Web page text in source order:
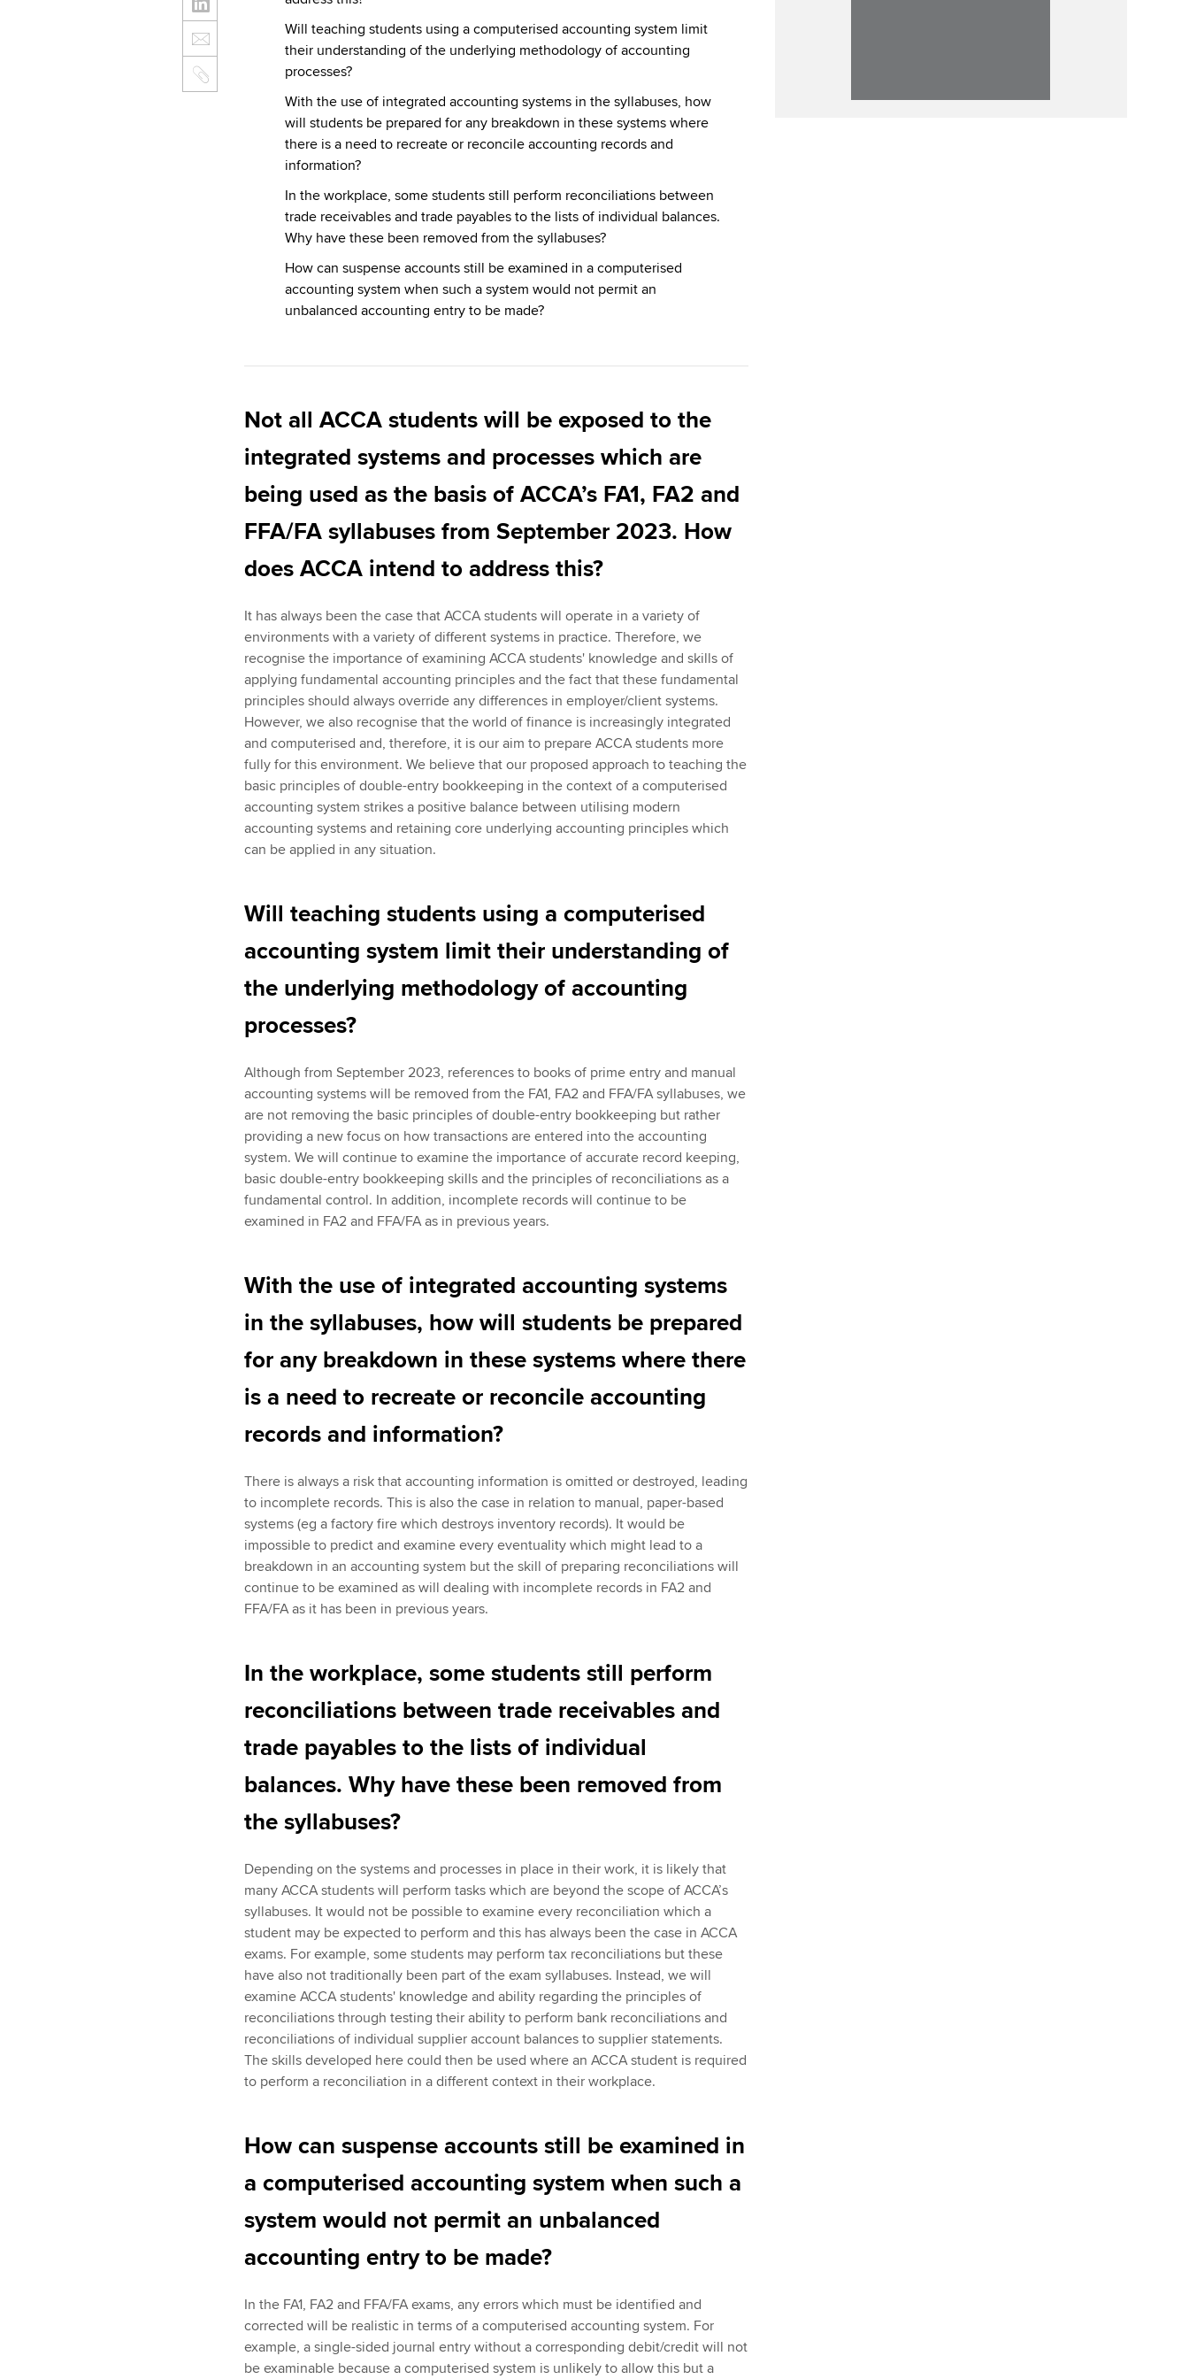
Will teaching students using a computerised accounting system limit
their understanding of the underlying methodology of accounting
processes?
With the use of integrated accounting systems in the syllabuses, how
will students be prepared for any breakdown in these systems where
there is a need to recreate or reconcile accounting records and
information?
In the workplace, some students still perform reconciliations between
trade receivables and trade payables to the lists of individual balances.
Why have these been removed from the syllabuses?
How can suspense accounts still be examined in a computerised
accounting system when such a system would not permit an
unbalanced accounting entry to be made?
Not all ACCA students will be exposed to the
integrated systems and processes which are
being used as the basis of ACCA’s FA1, FA2 and
FFA/FA syllabuses from September 2023. How
does ACCA intend to address this?
It has always been the case that ACCA students will operate in a variety of
environments with a variety of different systems in practice. Therefore, we
recognise the importance of examining ACCA students' knowledge and skills of
applying fundamental accounting principles and the fact that these fundamental
principles should always override any differences in employer/client systems.
However, we also recognise that the world of finance is increasingly integrated
and computerised and, therefore, it is our aim to prepare ACCA students more
fully for this environment. We believe that our proposed approach to teaching the
basic principles of double-entry bookkeeping in the context of a computerised
accounting system strikes a positive balance between utilising modern
accounting systems and retaining core underlying accounting principles which
can be applied in any situation.
Will teaching students using a computerised
accounting system limit their understanding of
the underlying methodology of accounting
processes?
Although from September 2023, references to books of prime entry and manual
accounting systems will be removed from the FA1, FA2 and FFA/FA syllabuses, we
are not removing the basic principles of double-entry bookkeeping but rather
providing a new focus on how transactions are entered into the accounting
system. We will continue to examine the importance of accurate record keeping,
basic double-entry bookkeeping skills and the principles of reconciliations as a
fundamental control. In addition, incomplete records will continue to be
examined in FA2 and FFA/FA as in previous years.
With the use of integrated accounting systems
in the syllabuses, how will students be prepared
for any breakdown in these systems where there
is a need to recreate or reconcile accounting
records and information?
There is always a risk that accounting information is omitted or destroyed, leading
to incomplete records. This is also the case in relation to manual, paper-based
systems (eg a factory fire which destroys inventory records). It would be
impossible to predict and examine every eventuality which might lead to a
breakdown in an accounting system but the skill of preparing reconciliations will
continue to be examined as will dealing with incomplete records in FA2 and
FFA/FA as it has been in previous years.
In the workplace, some students still perform
reconciliations between trade receivables and
trade payables to the lists of individual
balances. Why have these been removed from
the syllabuses?
Depending on the systems and processes in place in their work, it is likely that
many ACCA students will perform tasks which are beyond the scope of ACCA’s
syllabuses. It would not be possible to examine every reconciliation which a
student may be expected to perform and this has always been the case in ACCA
exams. For example, some students may perform tax reconciliations but these
have also not traditionally been part of the exam syllabuses. Instead, we will
examine ACCA students' knowledge and ability regarding the principles of
reconciliations through testing their ability to perform bank reconciliations and
reconciliations of individual supplier account balances to supplier statements.
The skills developed here could then be used where an ACCA student is required
to perform a reconciliation in a different context in their workplace.
How can suspense accounts still be examined in
a computerised accounting system when such a
system would not permit an unbalanced
accounting entry to be made?
In the FA1, FA2 and FFA/FA exams, any errors which must be identified and
corrected will be realistic in terms of a computerised accounting system. For
example, a single-sided journal entry without a corresponding debit/credit will not
be examinable because a computerised system is unlikely to allow this but a